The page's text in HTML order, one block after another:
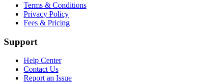
Terms & Conditions
Privacy Policy
Fees & Pricing
Support
Help Center
Contact Us
Report an Issue